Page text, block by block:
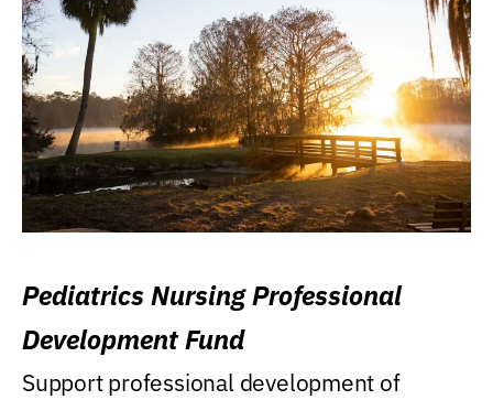
Pediatrics Nursing Professional
Development Fund
Support professional development of